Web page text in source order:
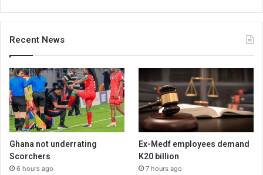
Recent News
Ghana not underrating
Scorchers
6 hours ago
Ex-Medf employees demand
K20 billion
7 hours ago